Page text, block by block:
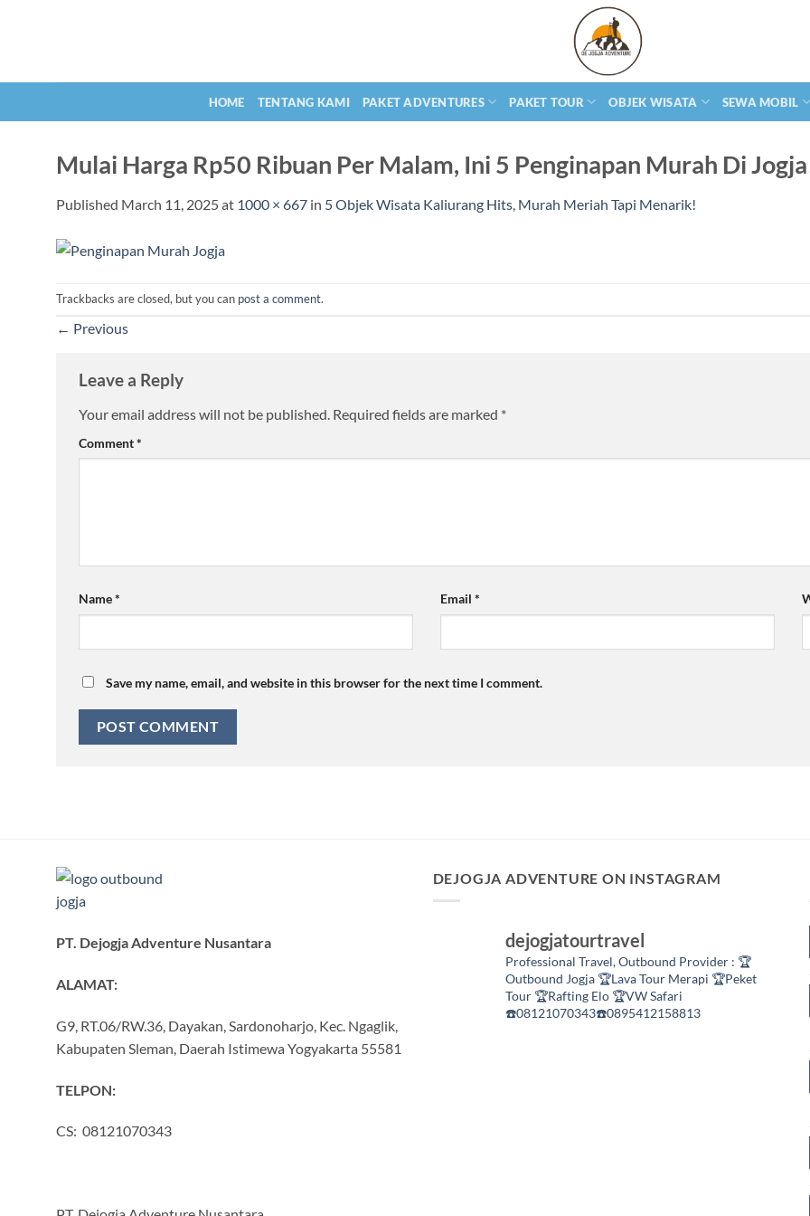
HOME TENTANG KAMI PAKET ADVENTURES PAKET TOUR OBJEK WISATA SEWA MOBIL
Mulai Harga Rp50 Ribuan Per Malam, Ini 5 Penginapan Murah Di
Published March 11, 2025at 1000 × 667 in 5 Objek Wisata Kaliurang Hits, Murah Meriah Tapi Menarik!
Trackbacks are closed, but you can post a comment.
← Previous
Leave a Reply
Your email address will not be published. Required fields are marked *
Comment*
Name* Email *
Save my name, email, and website in this browser for the next time I comment.
PT. Dejogja Adventure Nusantara
ALAMAT:
G9, RT.06/RW.36, Dayakan, Sardonoharjo, Kec. Ngaglik,
Kabupaten Sleman, Daerah Istimewa Yogyakarta 55581
TELPON:
CS: 08121070343
DEJOGJA ADVENTURE ON INSTAGRAM
dejogjatourtravel
Professional Travel,Outbound Provider : 🏆
Outbound Jogja 🏆Lava Tour Merapi 🏆Peket
Tour🏆Rafting Elo🏆VW Safari
☎️08121070343☎️0895412158813